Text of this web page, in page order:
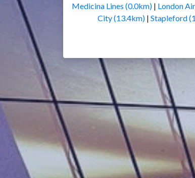
Medicina Lines (0.0km)| London
City (13.4km)| Stapleford